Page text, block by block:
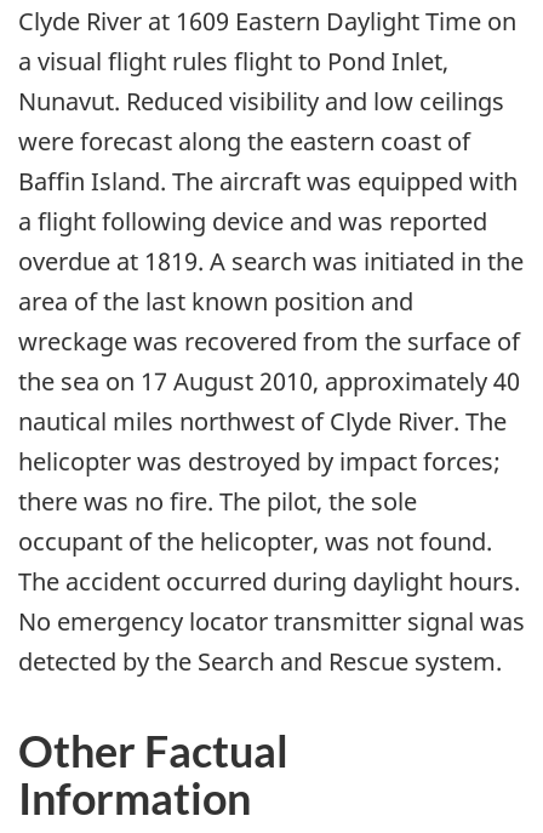
Clyde River at 1609 Eastern Daylight Time on
a visual flight rules flight to Pond Inlet,
Nunavut. Reduced visibility and low ceilings
were forecast along the eastern coast of
Baffin Island. The aircraft was equipped with
a flight following device and was reported
overdue at 1819. A search was initiated in the
area of the last known position and
wreckage was recovered from the surface of
the sea on 17 August 2010, approximately 40
nautical miles northwest of Clyde River. The
helicopter was destroyed by impact forces;
there was no fire. The pilot, the sole
occupant of the helicopter, was not found.
The accident occurred during daylight hours.
No emergency locator transmitter signal was
detected by the Search and Rescue system.
Other Factual
Information